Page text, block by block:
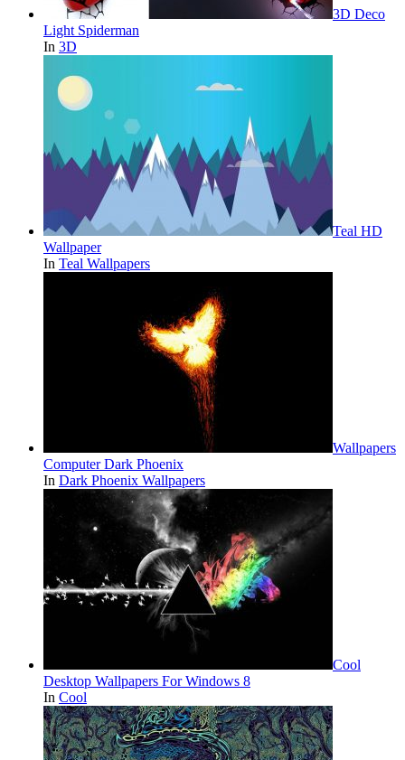
3D Deco
Light Spiderman
In 3D
Teal HD
Wallpaper
In Teal Wallpapers
Wallpapers
Computer Dark Phoenix
In Dark Phoenix Wallpapers
Cool
Desktop Wallpapers For Windows 8
In Cool